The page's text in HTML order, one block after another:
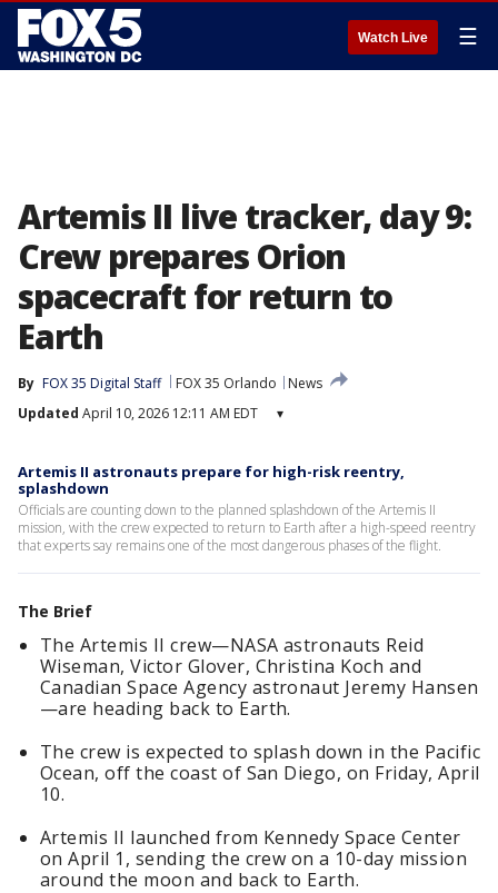
Watch Live ☰
Artemis II live tracker, day 9:
Crew prepares Orion
spacecraft for return to
Earth
By FOX 35 Digital Staff FOX 35 Orlando
News
Updated April 10, 2026 12:11 AM EDT ▾
Artemis II astronauts prepare for high-risk reentry,
splashdown
Officials are counting down to the planned splashdown of the Artemis II
mission, with the crew expected to return to Earth after a high-speed reentry
that experts say remains one of the most dangerous phases of the flight.
The Brief
The Artemis II crew—NASA astronauts Reid
Wiseman, Victor Glover, Christina Koch and
Canadian Space Agency astronaut Jeremy Hansen
—are heading back to Earth.
The crew is expected to splash down in the Pacific
Ocean, off the coast of San Diego, on Friday, April
10.
Artemis II launched from Kennedy Space Center
on April 1, sending the crew on a 10-day mission
around the moon and back to Earth.